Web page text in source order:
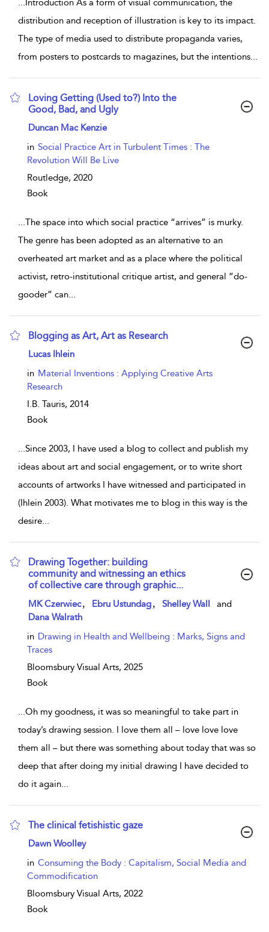
... Introduction As a form of visual communication, the
distribution and reception of illustration is key to its impact.
The type of media used to distribute propaganda varies,
from posters to postcards to magazines, but the intentions...
Loving Getting (Used to?) Into the
Good, Bad, and Ugly
show result details
Duncan Mac Kenzie
in Social Practice Art in Turbulent Times : The
Revolution Will Be Live
Routledge, 2020
Book
...The space into which social practice “arrives” is murky.
The genre has been adopted as an alternative to an
overheated art market and as a place where the political
activist, retro-institutional critique artist, and general “do-
gooder” can...
Blogging as Art, Art as Research
show result details
Lucas Ihlein
in Material Inventions : Applying Creative Arts
Research
I.B. Tauris, 2014
Book
...Since 2003, I have used a blog to collect and publish my
ideas about art and social engagement, or to write short
accounts of artworks I have witnessed and participated in
(Ihlein 2003). What motivates me to blog in this way is the
desire...
Drawing Together: building
community and witnessing an ethics
of collective care through graphic...
show result details
MK Czerwiec Ebru Ustundag Shelley Wall
and
Dana Walrath
in Drawing in Health and Wellbeing : Marks, Signs and
Traces
Bloomsbury Visual Arts, 2025
Book
...Oh my goodness, it was so meaningful to take part in
today’s drawing session. I love them all – love love love
them all – but there was something about today that was so
deep that after doing my initial drawing I have decided to
do it again...
The clinical fetishistic gaze
show result details
Dawn Woolley
in Consuming the Body : Capitalism, Social Media and
Commodification
Bloomsbury Visual Arts, 2022
Book